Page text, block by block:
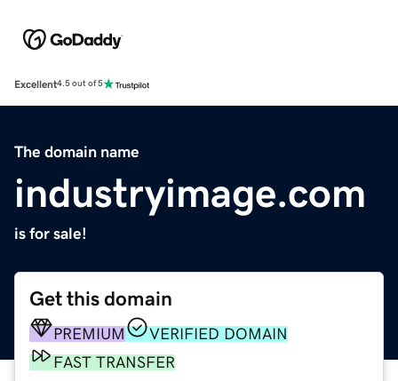
Excellent4.5 out of 5
The domain name
industryimage.com
is for sale!
Get this domain
PREMIUM
VERIFIED DOMAIN
FAST TRANSFER